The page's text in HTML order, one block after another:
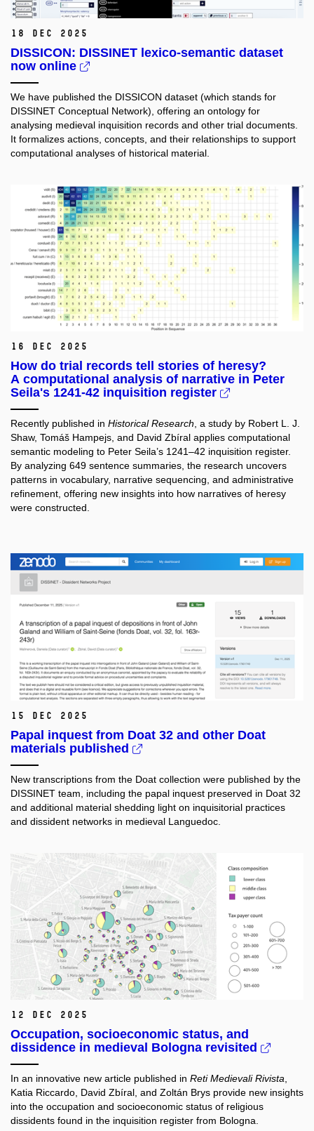
18 Dec 2025
DISSICON: DISSINET lexico-semantic dataset
now online
We have published the DISSICON dataset (which stands for
DISSINET Conceptual Network), offering an ontology for
analysing medieval inquisition records and other trial documents.
It formalizes actions, concepts, and their relationships to support
computational analyses of historical material.
16 Dec 2025
How do trial records tell stories of heresy?
A computational analysis of narrative in Peter
Seila's 1241-42 inquisition register
Recently published in Historical Research , a study by Robert L. J.
Shaw, Tomáš Hampejs, and David Zbíral applies computational
semantic modeling to Peter Seila’s 1241–42 inquisition register.
By analyzing 649 sentence summaries, the research uncovers
patterns in vocabulary, narrative sequencing, and administrative
refinement, offering new insights into how narratives of heresy
were constructed.
15 Dec 2025
Papal inquest from Doat 32 and other Doat
materials published
New transcriptions from the Doat collection were published by the
DISSINET team, including the papal inquest preserved in Doat 32
and additional material shedding light on inquisitorial practices
and dissident networks in medieval Languedoc.
12 Dec 2025
Occupation, socioeconomic status, and
dissidence in medieval Bologna revisited
In an innovative new article published in Reti Medievali Rivista
Katia Riccardo, David Zbíral, and Zoltán Brys provide new insights
into the occupation and socioeconomic status of religious
dissidents found in the inquisition register from Bologna.